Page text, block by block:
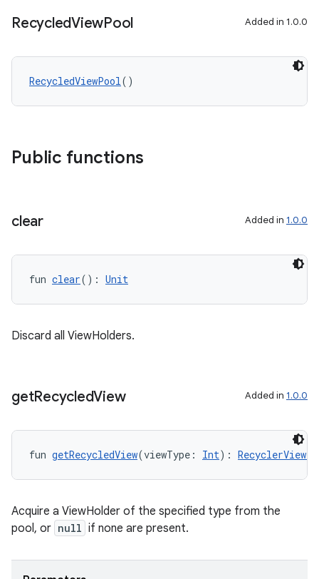
RecycledViewPool Added in 1.0.0
RecycledViewPool()
Public functions
clear Added in 1.0.0
fun clear(): Unit
Discard all ViewHolders.
getRecycledView Added in 1.0.0
fun getRecycledView(viewType: Int):
Acquire a ViewHolder of the specified type from the
pool, or null if none are present.